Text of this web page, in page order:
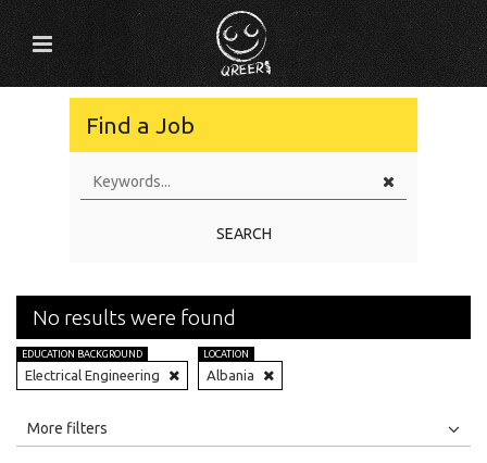
Find a Job
SEARCH
No results were found
EDUCATION BACKGROUND
Electrical Engineering
LOCATION
Albania
All
More filters